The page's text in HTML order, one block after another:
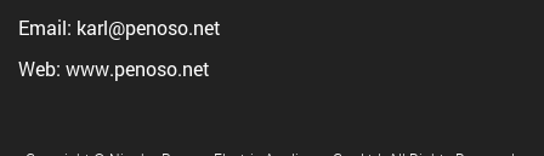
Email: karl@penoso.net
Web: www.penoso.net